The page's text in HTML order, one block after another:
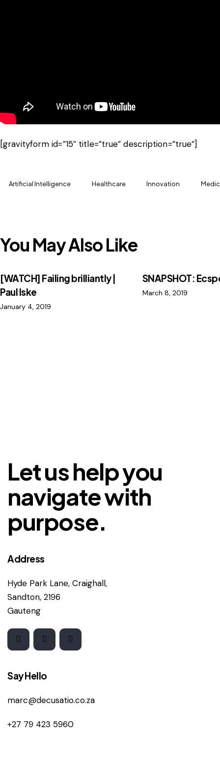
[gravityform id=”15″ title=”true” description=”true”]
Artificial Intelligence Healthcare Innovation
You May Also Like
[WATCH] Failing brilliantly |
Paul Iske
January 4, 2019
SNAPSHOT:
March 8, 2019
Let us help you
navigate with
purpose.
Address
Hyde Park Lane, Craighall,
Sandton, 2196
Gauteng
Say Hello
marc@decusatio.co.za
+27 79 423 5960